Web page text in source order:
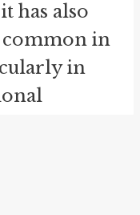
has also
common in
in